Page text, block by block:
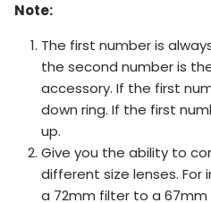
Note:
The first number is
the second number is
accessory. If the first
down ring. If the first
up.
Give you the ability to
different size lenses.
a 72mm filter to a